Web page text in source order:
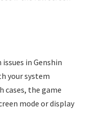
in Genshin
your system
cases, the game
mode or display